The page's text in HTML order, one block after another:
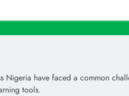
Nigeria have faced a common
tools.